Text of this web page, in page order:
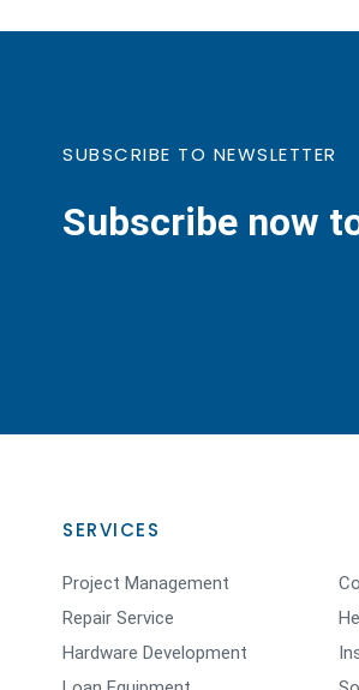
SUBSCRIBE TO NEWSLETTER
Subscribe now
SERVICES
Project Management
Repair Service
Hardware Development